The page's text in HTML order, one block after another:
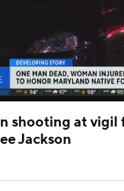
shooting at vigil
Jackson